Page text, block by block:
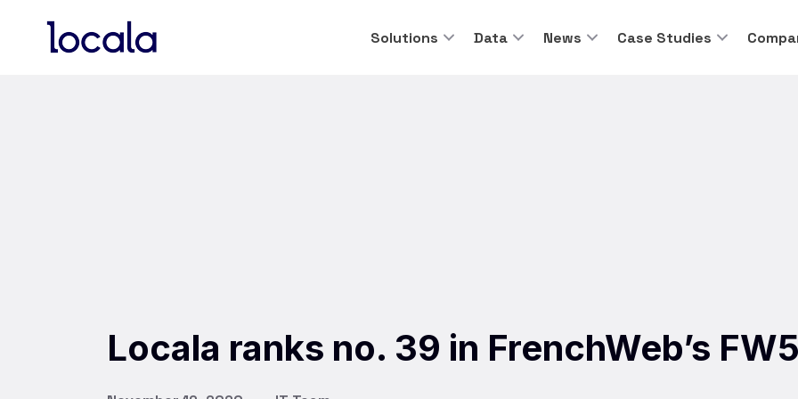
Solutions Data News Case Studies
Locala ranks no. 39 in FrenchWeb’s